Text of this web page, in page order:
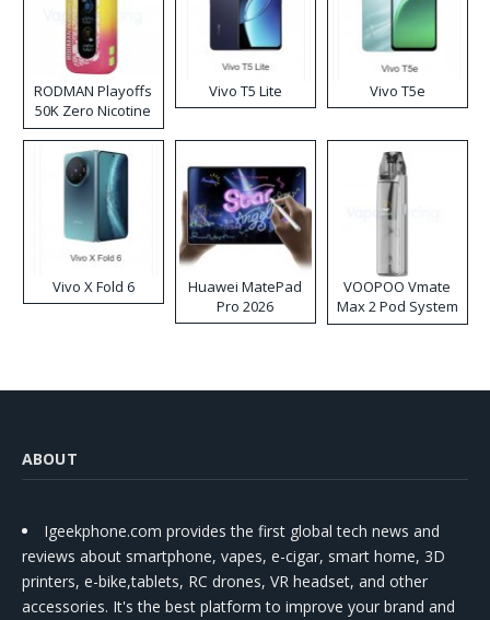
RODMAN Playoffs
50K Zero Nicotine
Disposable Vape
Vivo T5 Lite Vivo T5e
Vivo X Fold 6
Huawei MatePad
Pro 2026
VOOPOO Vmate
Max 2 Pod System
Kit
ABOUT
Igeekphone.com provides the first global tech news and
reviews about smartphone, vapes, e-cigar, smart home, 3D
printers, e-bike,tablets, RC drones, VR headset, and other
accessories. It's the best platform to improve your brand and